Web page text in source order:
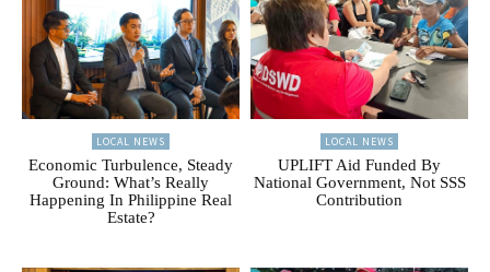
LOCAL NEWS
Economic Turbulence, Steady
Ground: What’s Really
Happening In Philippine Real
Estate?
LOCAL NEWS
UPLIFT Aid Funded By
National Government, Not SSS
Contribution